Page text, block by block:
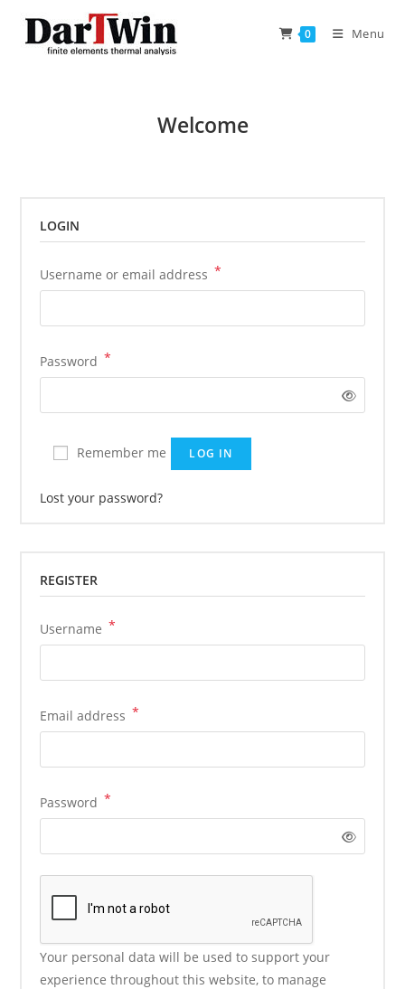
0 Menu
Welcome
LOGIN
Username or email address *
Password *
Remember me LOG IN
Lost your password?
REGISTER
Username *
Email address *
Password *
Your personal data will be used to support your
experience throughout this website, to manage